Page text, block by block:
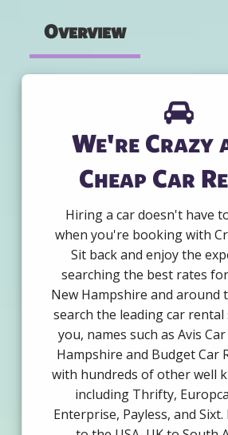
Overview
We're Crazy
Cheap Car
Hiring a car doesn't have
when you're booking with
Sit back and enjoy the
searching the best rates
New Hampshire and around
search the leading car
you, names such as Avis
Hampshire and Budget Car
with hundreds of other well
including Thrifty,
Enterprise, Payless, and